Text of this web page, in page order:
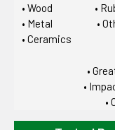
• Wood •
• Metal •
• Ceramics
•
•
•